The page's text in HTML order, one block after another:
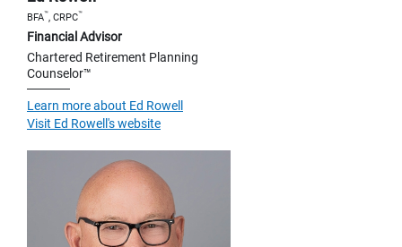
BFA™, CRPC™
Financial Advisor
Chartered Retirement Planning
Counselor™
Learn more about Ed Rowell
Visit Ed Rowell's website